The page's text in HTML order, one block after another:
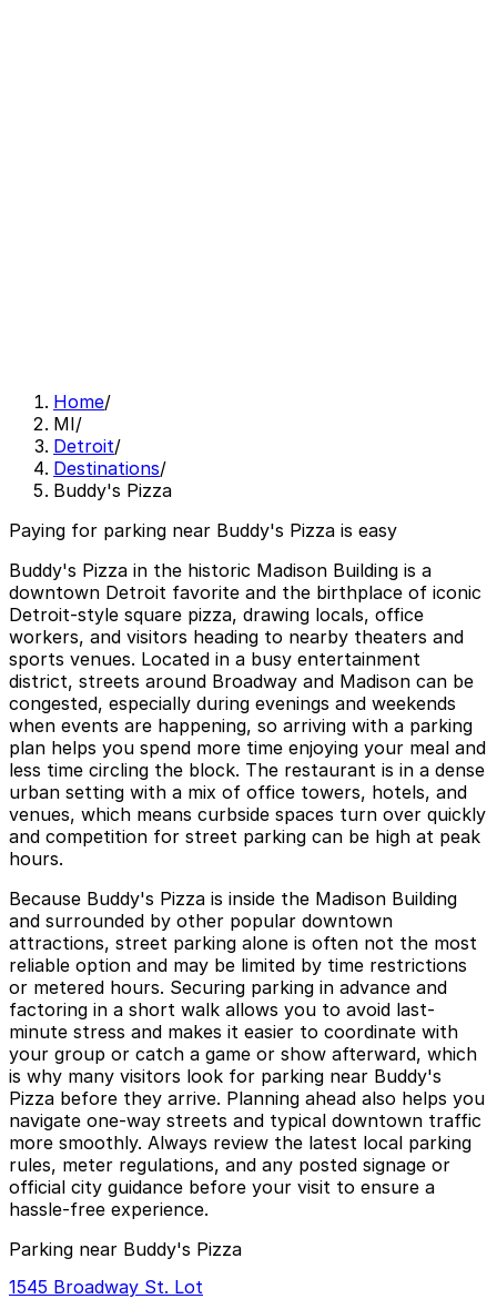
Home/
MI/
Detroit/
Destinations/
Buddy's Pizza
Paying for parking near Buddy's Pizza is easy
Buddy's Pizza in the historic Madison Building is a
downtown Detroit favorite and the birthplace of iconic
Detroit-style square pizza, drawing locals, office
workers, and visitors heading to nearby theaters and
sports venues. Located in a busy entertainment
district, streets around Broadway and Madison can be
congested, especially during evenings and weekends
when events are happening, so arriving with a parking
plan helps you spend more time enjoying your meal and
less time circling the block. The restaurant is in a dense
urban setting with a mix of office towers, hotels, and
venues, which means curbside spaces turn over quickly
and competition for street parking can be high at peak
hours.
Because Buddy's Pizza is inside the Madison Building
and surrounded by other popular downtown
attractions, street parking alone is often not the most
reliable option and may be limited by time restrictions
or metered hours. Securing parking in advance and
factoring in a short walk allows you to avoid last-
minute stress and makes it easier to coordinate with
your group or catch a game or show afterward, which
is why many visitors look for parking near Buddy's
Pizza before they arrive. Planning ahead also helps you
navigate one-way streets and typical downtown traffic
more smoothly. Always review the latest local parking
rules, meter regulations, and any posted signage or
official city guidance before your visit to ensure a
hassle-free experience.
Parking near Buddy's Pizza
1545 Broadway St. Lot